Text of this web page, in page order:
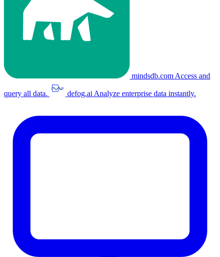
mindsdb.com Access and
query all data. defog.ai Analyze enterprise data instantly.